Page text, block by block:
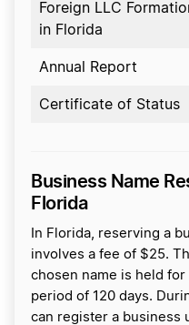
Foreign LLC
in Florida
Annual Report
Certificate of Status
Business Name
Florida
In Florida, reserving a
involves a fee of $25.
chosen name is held
period of 120 days.
can register a business